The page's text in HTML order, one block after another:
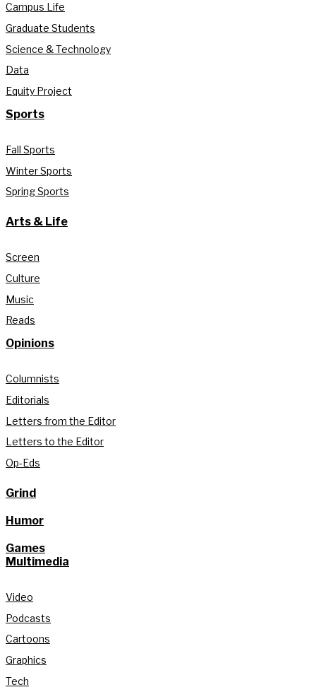
Campus Life
Graduate Students
Science & Technology
Data
Equity Project
Sports
Fall Sports
Winter Sports
Spring Sports
Arts & Life
Screen
Culture
Music
Reads
Opinions
Columnists
Editorials
Letters from the Editor
Letters to the Editor
Op-Eds
Grind
Humor
Games
Multimedia
Video
Podcasts
Cartoons
Graphics
Tech